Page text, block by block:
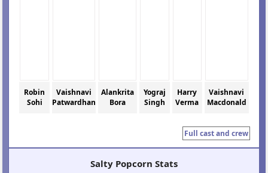
Robin
Sohi
Vaishnavi
Patwardhan
Alankrita
Bora
Yograj
Singh
Harry
Verma
Vaishnavi
Macdonald
Full cast and crew
Salty Popcorn Stats